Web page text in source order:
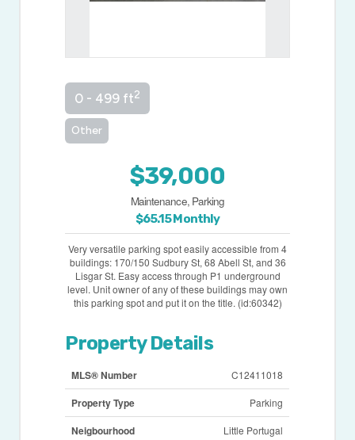
0 - 499 ft2
Other
$39,000
Maintenance, Parking
$65.15 Monthly
Very versatile parking spot easily accessible from 4
buildings: 170/150 Sudbury St, 68 Abell St, and 36
Lisgar St. Easy access through P1 underground
level. Unit owner of any of these buildings may own
this parking spot and put it on the title. (id:60342)
Property Details
MLS® Number C12411018
Property Type Parking
Neigbourhood Little Portugal